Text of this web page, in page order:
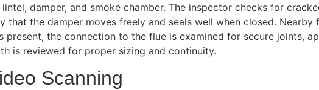
damper, and smoke chamber. The inspector checks for
the damper moves freely and seals well when closed. Nearby
the connection to the flue is examined for secure joints,
is reviewed for proper sizing and continuity.
Scanning